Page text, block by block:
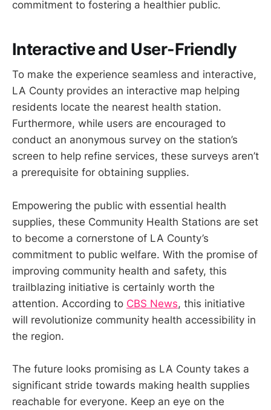
commitment to fostering a healthier public.
Interactive and User-Friendly
To make the experience seamless and interactive,
LA County provides an interactive map helping
residents locate the nearest health station.
Furthermore, while users are encouraged to
conduct an anonymous survey on the station’s
screen to help refine services, these surveys aren’t
a prerequisite for obtaining supplies.
Empowering the public with essential health
supplies, these Community Health Stations are set
to become a cornerstone of LA County’s
commitment to public welfare. With the promise of
improving community health and safety, this
trailblazing initiative is certainly worth the
attention. According to CBS News, this initiative
will revolutionize community health accessibility in
the region.
The future looks promising as LA County takes a
significant stride towards making health supplies
reachable for everyone. Keep an eye on the